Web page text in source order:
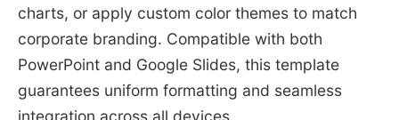
charts, or apply custom color themes to match
corporate branding. Compatible with both
PowerPoint and Google Slides, this template
guarantees uniform formatting and seamless
integration across all devices.